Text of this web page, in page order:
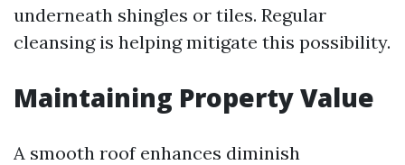
underneath shingles or tiles. Regular
cleansing is helping mitigate this possibility.
Maintaining Property Value
A smooth roof enhances diminish